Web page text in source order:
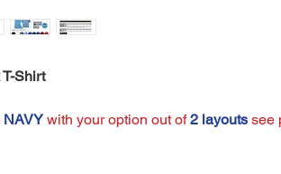
Shirt
NAVYwith your option out of2 layouts see